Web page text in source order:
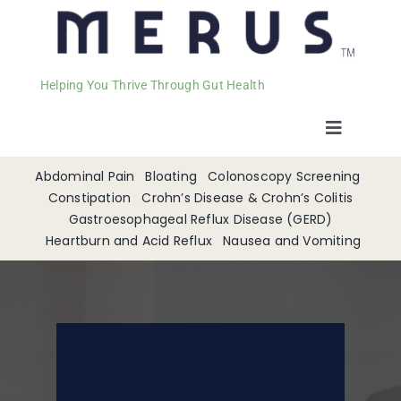
Helping You Thrive Through Gut Health
Toggle
Welcome
Services
Abdominal Pain Bloating
Colonoscopy Screening
Constipation
Crohn’s Disease & Crohn’s Colitis
Gastroesophageal Reflux Disease (GERD)
Heartburn and Acid Reflux
Nausea and Vomiting